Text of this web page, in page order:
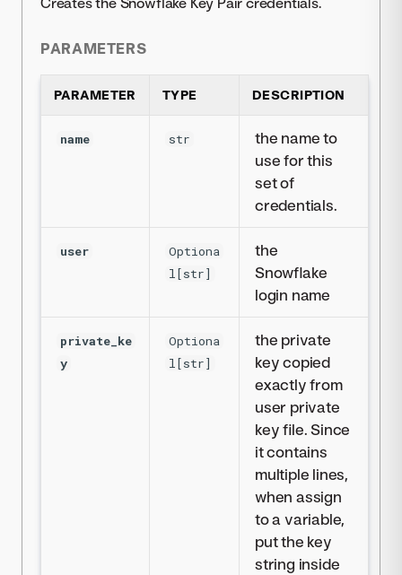
PARAMETERS
PARAMETER TYPE DESCRIPTION
name str
the name to
use for this
set of
credentials.
user
Optiona
l[str]
the
Snowflake
login name
private_ke
y
Optiona
l[str]
the private
key copied
exactly from
user private
key file. Since
it contains
multiple lines,
when assign
to a variable,
put the key
string inside